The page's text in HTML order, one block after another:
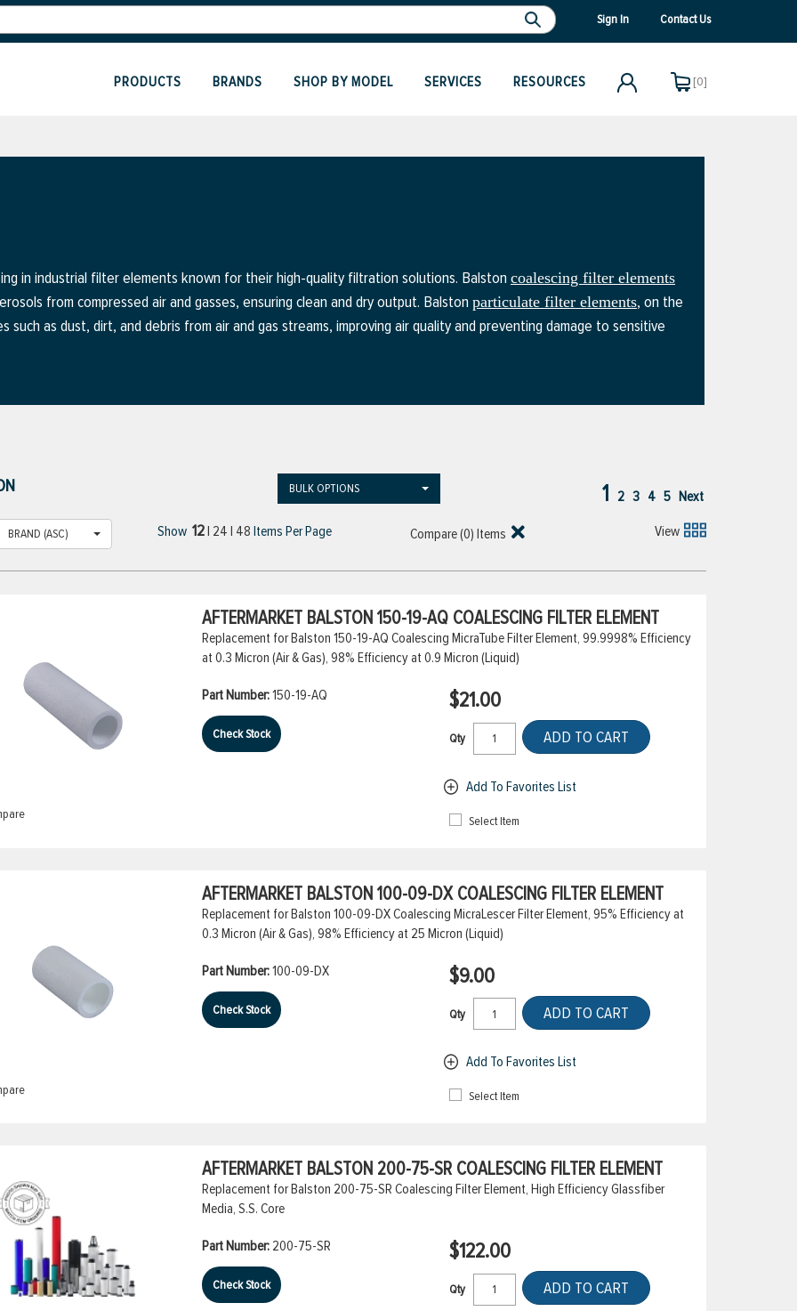
Sign In Contact Us
PRODUCTS BRANDS SHOP BY MODEL SERVICES RESOURCES [0]
in industrial filter elements known for their high-quality filtration solutions. Balston coalescing filter elements
from compressed air and gasses, ensuring clean and dry output. Balston particulate filter elements, on the
as dust, dirt, and debris from air and gas streams, improving air quality and preventing damage to sensitive
BULK OPTIONS 1 2 3 4 5 Next
BRAND (ASC) Show 12| 24 | 48 Items Per Page Compare (0) Items View
AFTERMARKET BALSTON 150-19-AQ COALESCING FILTER ELEMENT
Replacement for Balston 150-19-AQ Coalescing MicraTube Filter Element, 99.9998% Efficiency
at 0.3 Micron (Air & Gas), 98% Efficiency at 0.9 Micron (Liquid)
Part Number:150-19-AQ
Check Stock
$21.00
Qty ADD TO CART
Add To Favorites List
Select Item
AFTERMARKET BALSTON 100-09-DX COALESCING FILTER ELEMENT
Replacement for Balston 100-09-DX Coalescing MicraLescer Filter Element, 95% Efficiency at
0.3 Micron (Air & Gas), 98% Efficiency at 25 Micron (Liquid)
Part Number:100-09-DX
Check Stock
$9.00
Qty ADD TO CART
Add To Favorites List
Select Item
AFTERMARKET BALSTON 200-75-SR COALESCING FILTER ELEMENT
Replacement for Balston 200-75-SR Coalescing Filter Element, High Efficiency Glassfiber
Media, S.S. Core
Part Number: 200-75-SR
Check Stock
$122.00
Qty ADD TO CART